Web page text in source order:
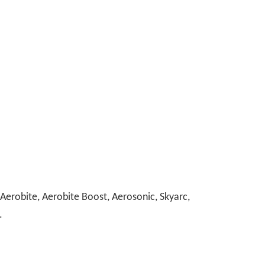
Aerobite, Aerobite Boost, Aerosonic, Skyarc,